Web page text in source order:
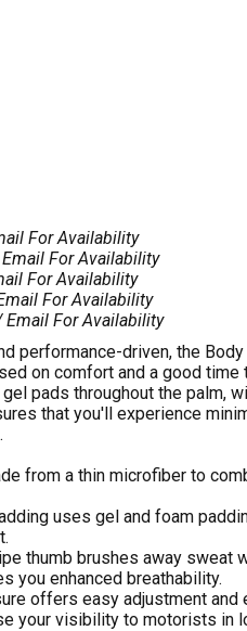
For Availability
For Availability
For Availability
For Availability
Email For Availability
performance-driven, the
on comfort and a good time
pads throughout the palm,
that you'll experience
from a thin microfiber to
uses gel and foam
thumb brushes away sweat
you enhanced breathability.
offers easy adjustment
your visibility to motorists in